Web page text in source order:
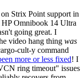
Strix Point support in
Omnibook 14 Ultra
going great. I
video hang thing was
cult-y command
more or less fixed! I
ring timeout" issues